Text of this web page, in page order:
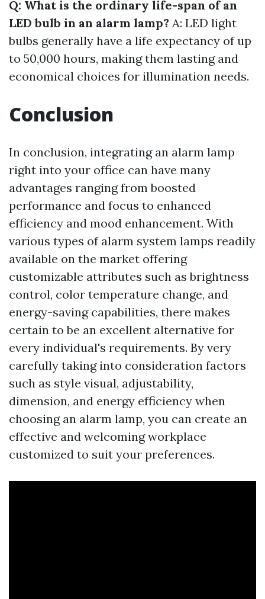
Q: What is the ordinary life-span of an
LED bulb in an alarm lamp? A: LED light
bulbs generally have a life expectancy of up
to 50,000 hours, making them lasting and
economical choices for illumination needs.
Conclusion
In conclusion, integrating an alarm lamp
right into your office can have many
advantages ranging from boosted
performance and focus to enhanced
efficiency and mood enhancement. With
various types of alarm system lamps readily
available on the market offering
customizable attributes such as brightness
control, color temperature change, and
energy-saving capabilities, there makes
certain to be an excellent alternative for
every individual's requirements. By very
carefully taking into consideration factors
such as style visual, adjustability,
dimension, and energy efficiency when
choosing an alarm lamp, you can create an
effective and welcoming workplace
customized to suit your preferences.